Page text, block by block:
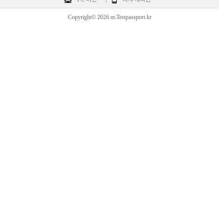
Copyright© 2026 m.Testpassport.kr